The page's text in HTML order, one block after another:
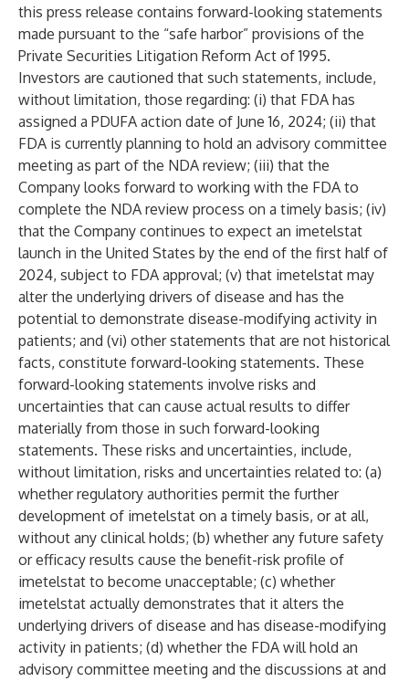
this press release contains forward-looking statements
made pursuant to the “safe harbor” provisions of the
Private Securities Litigation Reform Act of 1995.
Investors are cautioned that such statements, include,
without limitation, those regarding: (i) that FDA has
assigned a PDUFA action date of June 16, 2024; (ii) that
FDA is currently planning to hold an advisory committee
meeting as part of the NDA review; (iii) that the
Company looks forward to working with the FDA to
complete the NDA review process on a timely basis; (iv)
that the Company continues to expect an imetelstat
launch in the United States by the end of the first half of
2024, subject to FDA approval; (v) that imetelstat may
alter the underlying drivers of disease and has the
potential to demonstrate disease-modifying activity in
patients; and (vi) other statements that are not historical
facts, constitute forward-looking statements. These
forward-looking statements involve risks and
uncertainties that can cause actual results to differ
materially from those in such forward-looking
statements. These risks and uncertainties, include,
without limitation, risks and uncertainties related to: (a)
whether regulatory authorities permit the further
development of imetelstat on a timely basis, or at all,
without any clinical holds; (b) whether any future safety
or efficacy results cause the benefit-risk profile of
imetelstat to become unacceptable; (c) whether
imetelstat actually demonstrates that it alters the
underlying drivers of disease and has disease-modifying
activity in patients; (d) whether the FDA will hold an
advisory committee meeting and the discussions at and